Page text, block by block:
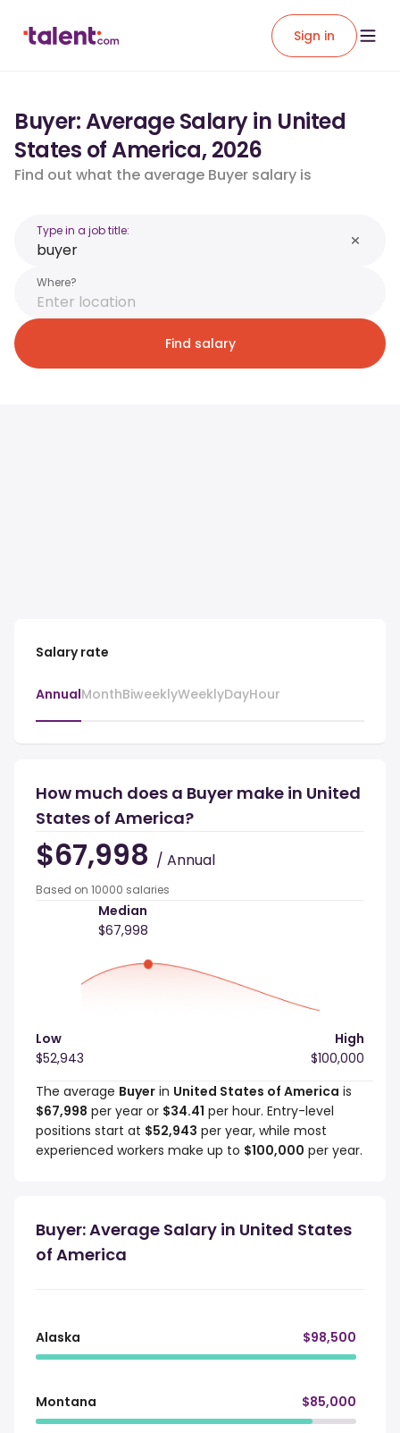
Sign in
Buyer: Average Salary in United
States of America, 2026
Find out what the average Buyer salary is
Type in a job title:
Where?
Find salary
Salary rate
AnnualMonthBiweeklyWeeklyDayHour
How much does a Buyer make in United
States of America?
$67,998 / Annual
Based on 10000 salaries
The average Buyer in United States of America is
$67,998 per year or $34.41 per hour. Entry-level
positions start at $52,943 per year, while most
experienced workers make up to $100,000 per year.
Median
$67,998
Low
$52,943
High
$100,000
Buyer: Average Salary in United States
of America
Alaska $98,500
Montana $85,000